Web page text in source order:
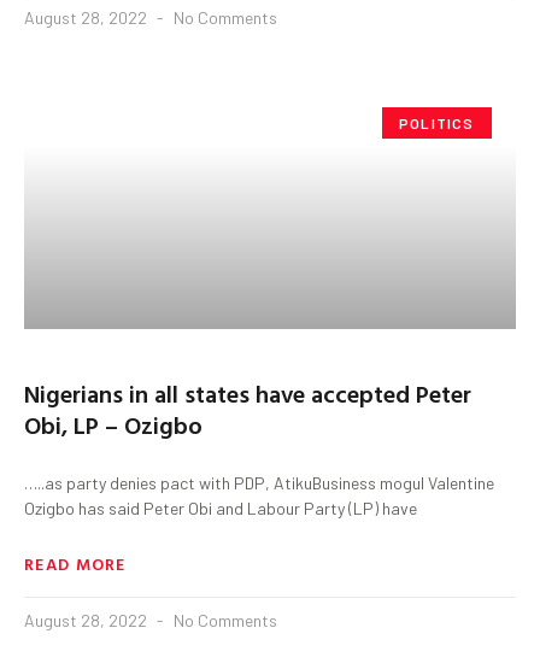
August 28, 2022 No Comments
POLITICS
Nigerians in all states have accepted Peter
Obi, LP – Ozigbo
…..as party denies pact with PDP, AtikuBusiness mogul Valentine
Ozigbo has said Peter Obi and Labour Party (LP) have
READ MORE
August 28, 2022 No Comments